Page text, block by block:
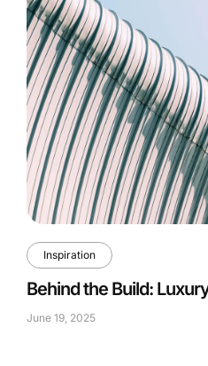
Inspiration
Behind the Build:
June 19, 2025